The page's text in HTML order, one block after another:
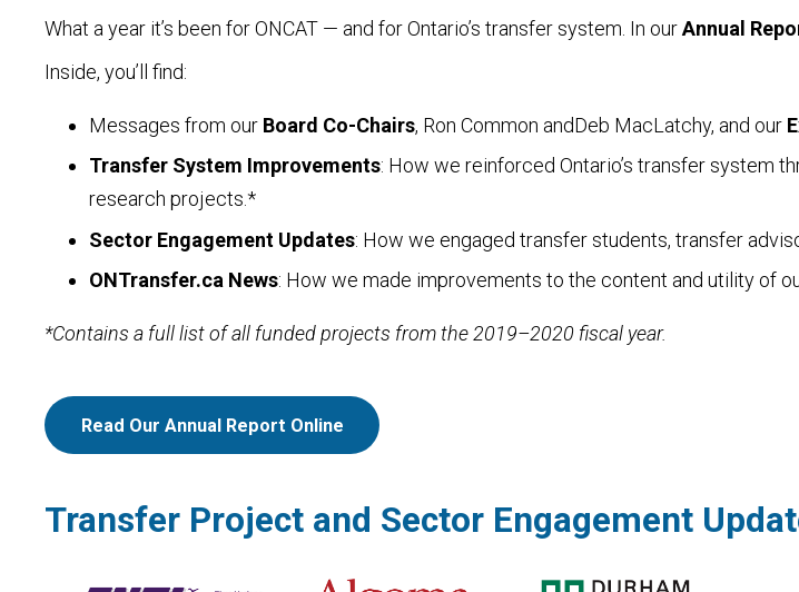
What a year it’s been for ONCAT — and for Ontario’s transfer system. In ourAnnual
Inside, you’ll find:
Messages from our Board Co-Chairs, Ron Common andDeb MacLatchy, and our
Transfer System Improvements: How we reinforced Ontario’s transfer system
research projects.*
Sector Engagement Updates: How we engaged transfer students, transfer
ONTransfer.ca News: How we made improvements to the content and utility of
*Contains a full list of all funded projects from the 2019–2020 fiscal year.
Read Our Annual Report Online
Transfer Project and Sector Engagement